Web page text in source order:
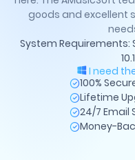
goods and excellent
System Requirements:
I need
100%
Lifetime
24/7 Email
Money-